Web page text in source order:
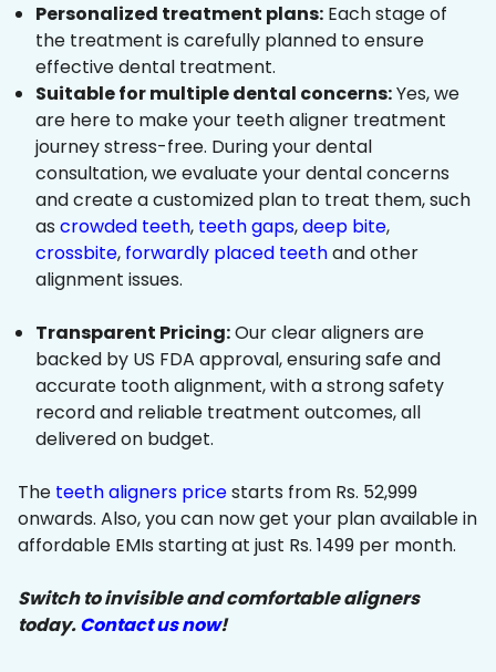
Personalized treatment plans: Each stage of
the treatment is carefully planned to ensure
effective dental treatment.
Suitable for multiple dental concerns:Yes, we
are here to make your teeth aligner treatment
journey stress-free. During your dental
consultation, we evaluate your dental concerns
and create a customized plan to treat them, such
as crowded teeth, teeth gaps,deep bite,
crossbite, forwardly placed teethand other
alignment issues.
Transparent Pricing:Our clear aligners are
backed by US FDA approval, ensuring safe and
accurate tooth alignment, with a strong safety
record and reliable treatment outcomes, all
delivered on budget.
The teeth aligners pricestarts from Rs. 52,999
onwards. Also, you can now get your plan available in
affordable EMIs starting at just Rs. 1499 per month.
Switch to invisible and comfortable aligners
today.Contact us now!